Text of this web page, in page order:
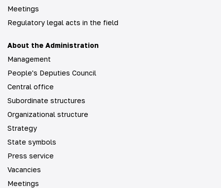
Meetings
Regulatory legal acts in the field
About the Administration
Management
People's Deputies Council
Central office
Subordinate structures
Organizational structure
Strategy
State symbols
Press service
Vacancies
Meetings